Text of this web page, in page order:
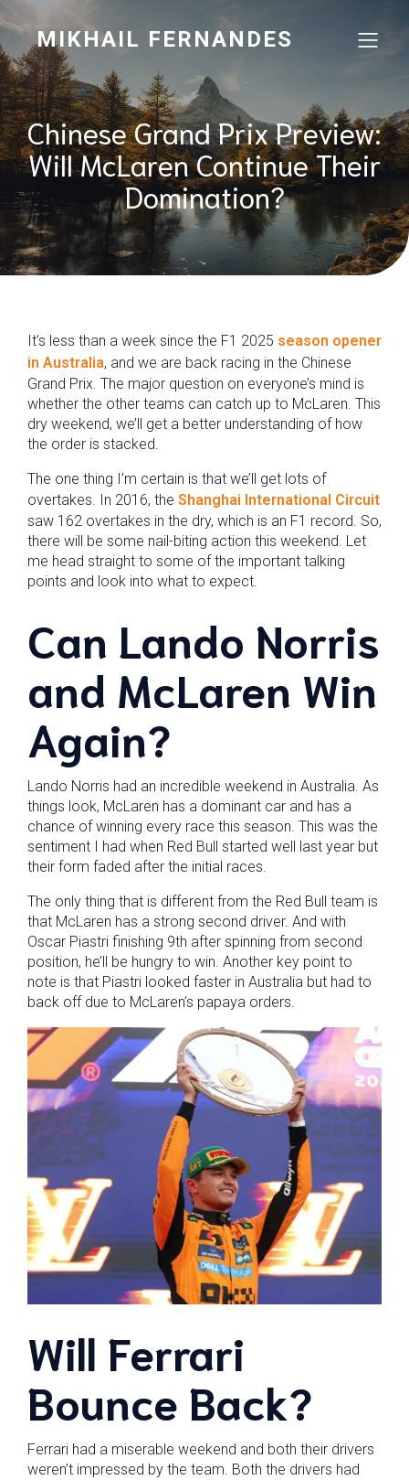
MIKHAIL FERNANDES
Chinese Grand Prix Preview:
Will McLaren Continue Their
Domination?
It’s less than a week since the F1 2025 season opener
in Australia, and we are back racing in the Chinese
Grand Prix. The major question on everyone’s mind is
whether the other teams can catch up to McLaren. This
dry weekend, we’ll get a better understanding of how
the order is stacked.
The one thing I’m certain is that we’ll get lots of
overtakes. In 2016, the Shanghai International Circuit
saw 162 overtakes in the dry, which is an F1 record. So,
there will be some nail-biting action this weekend. Let
me head straight to some of the important talking
points and look into what to expect.
Can Lando Norris
and McLaren Win
Again?
Lando Norris had an incredible weekend in Australia. As
things look, McLaren has a dominant car and has a
chance of winning every race this season. This was the
sentiment I had when Red Bull started well last year but
their form faded after the initial races.
The only thing that is different from the Red Bull team is
that McLaren has a strong second driver. And with
Oscar Piastri finishing 9th after spinning from second
position, he’ll be hungry to win. Another key point to
note is that Piastri looked faster in Australia but had to
back off due to McLaren’s papaya orders.
Will Ferrari
Bounce Back?
Ferrari had a miserable weekend and both their drivers
weren’t impressed by the team. Both the drivers had